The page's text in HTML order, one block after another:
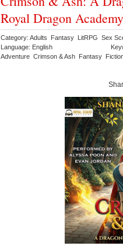
Royal Dragon
Category: Adults Fantasy LitRPG Sex
Language: English
Adventure Crimson & Ash Fantasy